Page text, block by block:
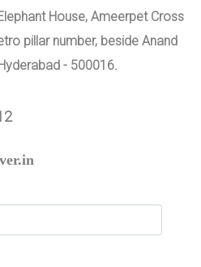
House, Ameerpet Cross
pillar number, beside Anand
- 500016.